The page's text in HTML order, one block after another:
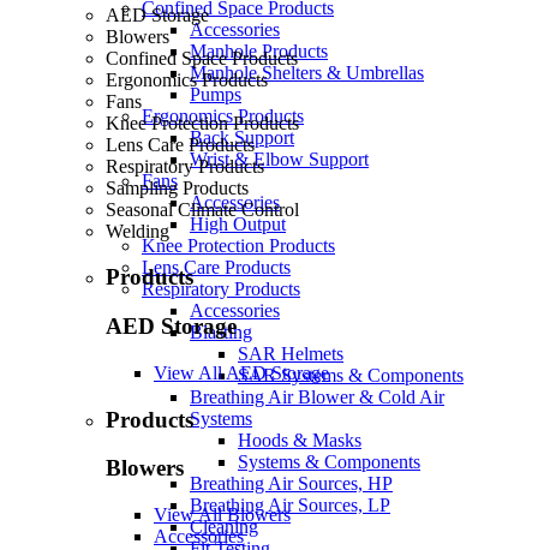
AED Storage
Blowers
Confined Space Products
Ergonomics Products
Fans
Knee Protection Products
Lens Care Products
Respiratory Products
Sampling Products
Seasonal Climate Control
Welding
Products
AED Storage
View All AED Storage
Products
Blowers
View All Blowers
Accessories
Confined Space Products
Accessories
Manhole Products
Manhole Shelters & Umbrellas
Pumps
Ergonomics Products
Back Support
Wrist & Elbow Support
Fans
Accessories
High Output
Knee Protection Products
Lens Care Products
Respiratory Products
Accessories
Blasting
SAR Helmets
SAR Systems & Components
Breathing Air Blower & Cold Air
Systems
Hoods & Masks
Systems & Components
Breathing Air Sources, HP
Breathing Air Sources, LP
Cleaning